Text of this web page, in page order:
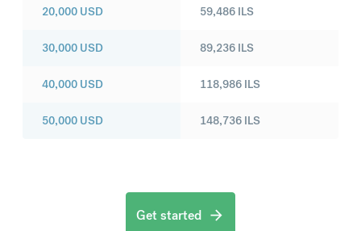
20,000 USD
30,000 USD
40,000 USD
50,000 USD
59,486 ILS
89,236 ILS
118,986 ILS
148,736 ILS
Get started